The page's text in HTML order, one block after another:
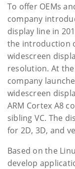
To offer OEMs
company
display line in
the introduction
widescreen
resolution. At
company
widescreen
ARM Cortex A8
sibling VC. The
for 2D, 3D, and
Based on the
develop